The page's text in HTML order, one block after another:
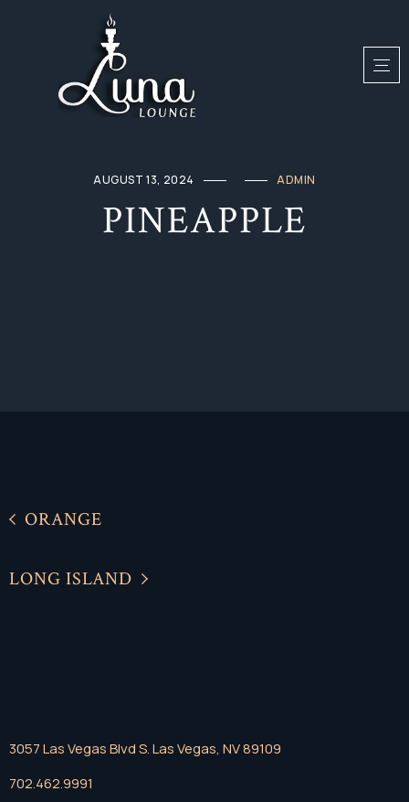
AUGUST 13, 2024 ADMIN
PINEAPPLE
ORANGE
LONG ISLAND
3057 Las Vegas Blvd S. Las Vegas, NV 89109
702.462.9991